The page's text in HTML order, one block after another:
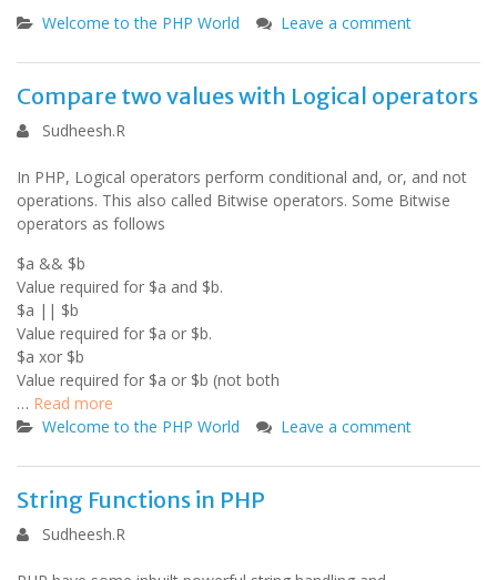
Welcome to the PHP World
Leave a comment
Compare two values with Logical operators
Sudheesh.R
In PHP, Logical operators perform conditional and, or, and not
operations. This also called Bitwise operators. Some Bitwise
operators as follows
$a && $b
Value required for $a and $b.
$a || $b
Value required for $a or $b.
$a xor $b
Value required for $a or $b (not both
… Read more
Welcome to the PHP World
Leave a comment
String Functions in PHP
Sudheesh.R